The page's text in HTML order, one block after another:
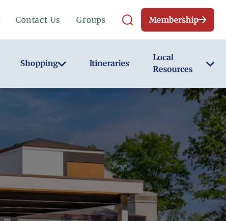
Contact Us Groups Membership
Shopping Itineraries
Local
Resources